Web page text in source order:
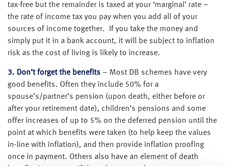
tax-free but the remainder is taxed at your ‘marginal’ rate –
the rate of income tax you pay when you add all of your
sources of income together. If you take the money and
simply put it in a bank account, it will be subject to inflation
risk as the cost of living is likely to increase.
3. Don’t forget the benefits – Most DB schemes have very
good benefits. Often they include 50% for a
spouse’s/partner’s pension (upon death, either before or
after your retirement date), children’s pensions and some
offer increases of up to 5% on the deferred pension until the
point at which benefits were taken (to help keep the values
in-line with inflation), and then provide inflation proofing
once in payment. Others also have an element of death